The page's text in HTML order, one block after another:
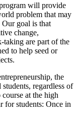
will provide
problem that may
goal is that
change,
taking are part of the
to help seed or
the
regardless of
at the high
for students: Once in